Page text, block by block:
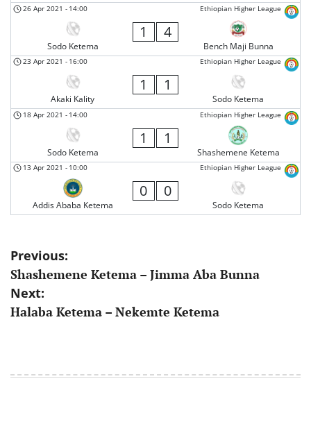
Ethiopian Higher League
26 Apr 2021 - 14:00
Sodo Ketema
1 4
Bench Maji Bunna
Ethiopian Higher League
23 Apr 2021 - 16:00
Akaki Kality
1 1
Sodo Ketema
Ethiopian Higher League
18 Apr 2021 - 14:00
Sodo Ketema
1 1
Shashemene Ketema
Ethiopian Higher League
13 Apr 2021 - 10:00
Addis Ababa Ketema
0 0
Sodo Ketema
Post
navigation
Previous:
Shashemene Ketema – Jimma Aba Bunna
Next:
Halaba Ketema – Nekemte Ketema